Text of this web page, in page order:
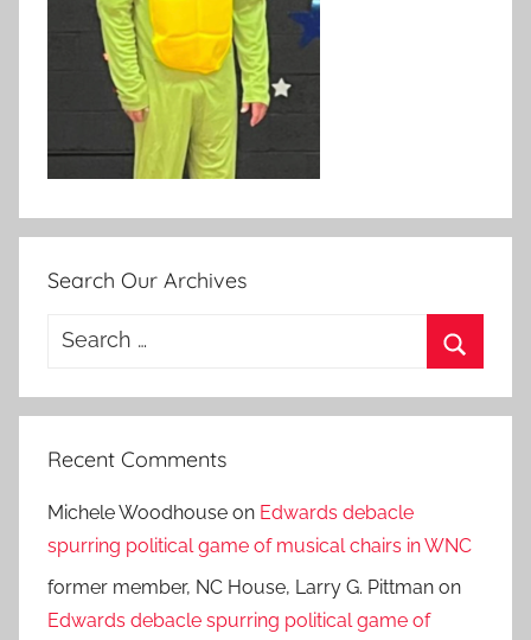
Search Our Archives
Search
Recent Comments
Michele Woodhouse on Edwards debacle
spurring political game of musical chairs in WNC
former member, NC House, Larry G. Pittman on
Edwards debacle spurring political game of